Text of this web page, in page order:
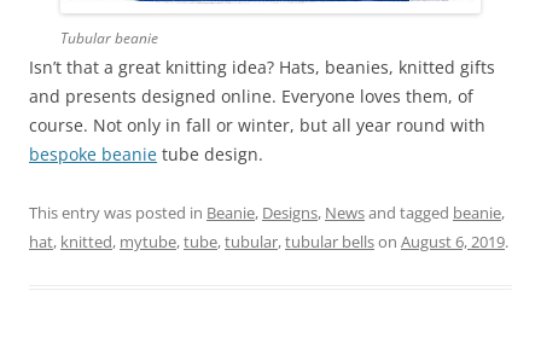
Tubular beanie
Isn’t that a great knitting idea? Hats, beanies, knitted gifts
and presents designed online. Everyone loves them, of
course. Not only in fall or winter, but all year round with
bespoke beanie tube design.
This entry was posted in Beanie, Designs, Newsand tagged beanie,
hat, knitted, mytube,tube,tubular,tubular bellson August 6, 2019.